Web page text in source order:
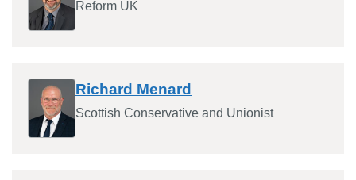
Reform UK
Richard Menard
Scottish Conservative and Unionist